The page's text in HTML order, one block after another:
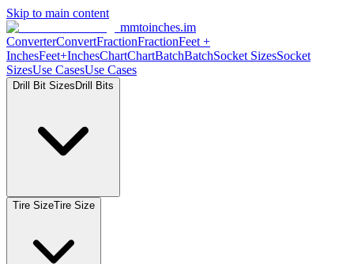
Skip to main content
mmtoinches.im
ConverterConvertFractionFractionFeet +
InchesFeet+InchesChartChartBatchBatchSocket SizesSocket
SizesUse CasesUse Cases
Drill Bit Sizes Drill Bits
Tire SizeTire Size